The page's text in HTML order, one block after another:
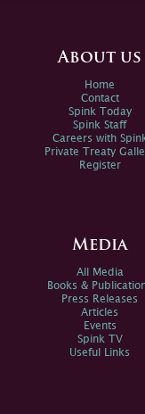
About us
Home
Contact
Spink Today
Spink Staff
Careers with
Private Treaty
Register
Media
All Media
Books &
Press Releases
Articles
Events
Spink TV
Useful Links